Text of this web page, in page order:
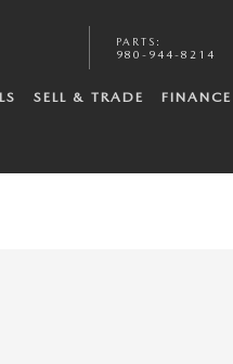
PARTS :
980-944-8214
SELL & TRADE FINANCE